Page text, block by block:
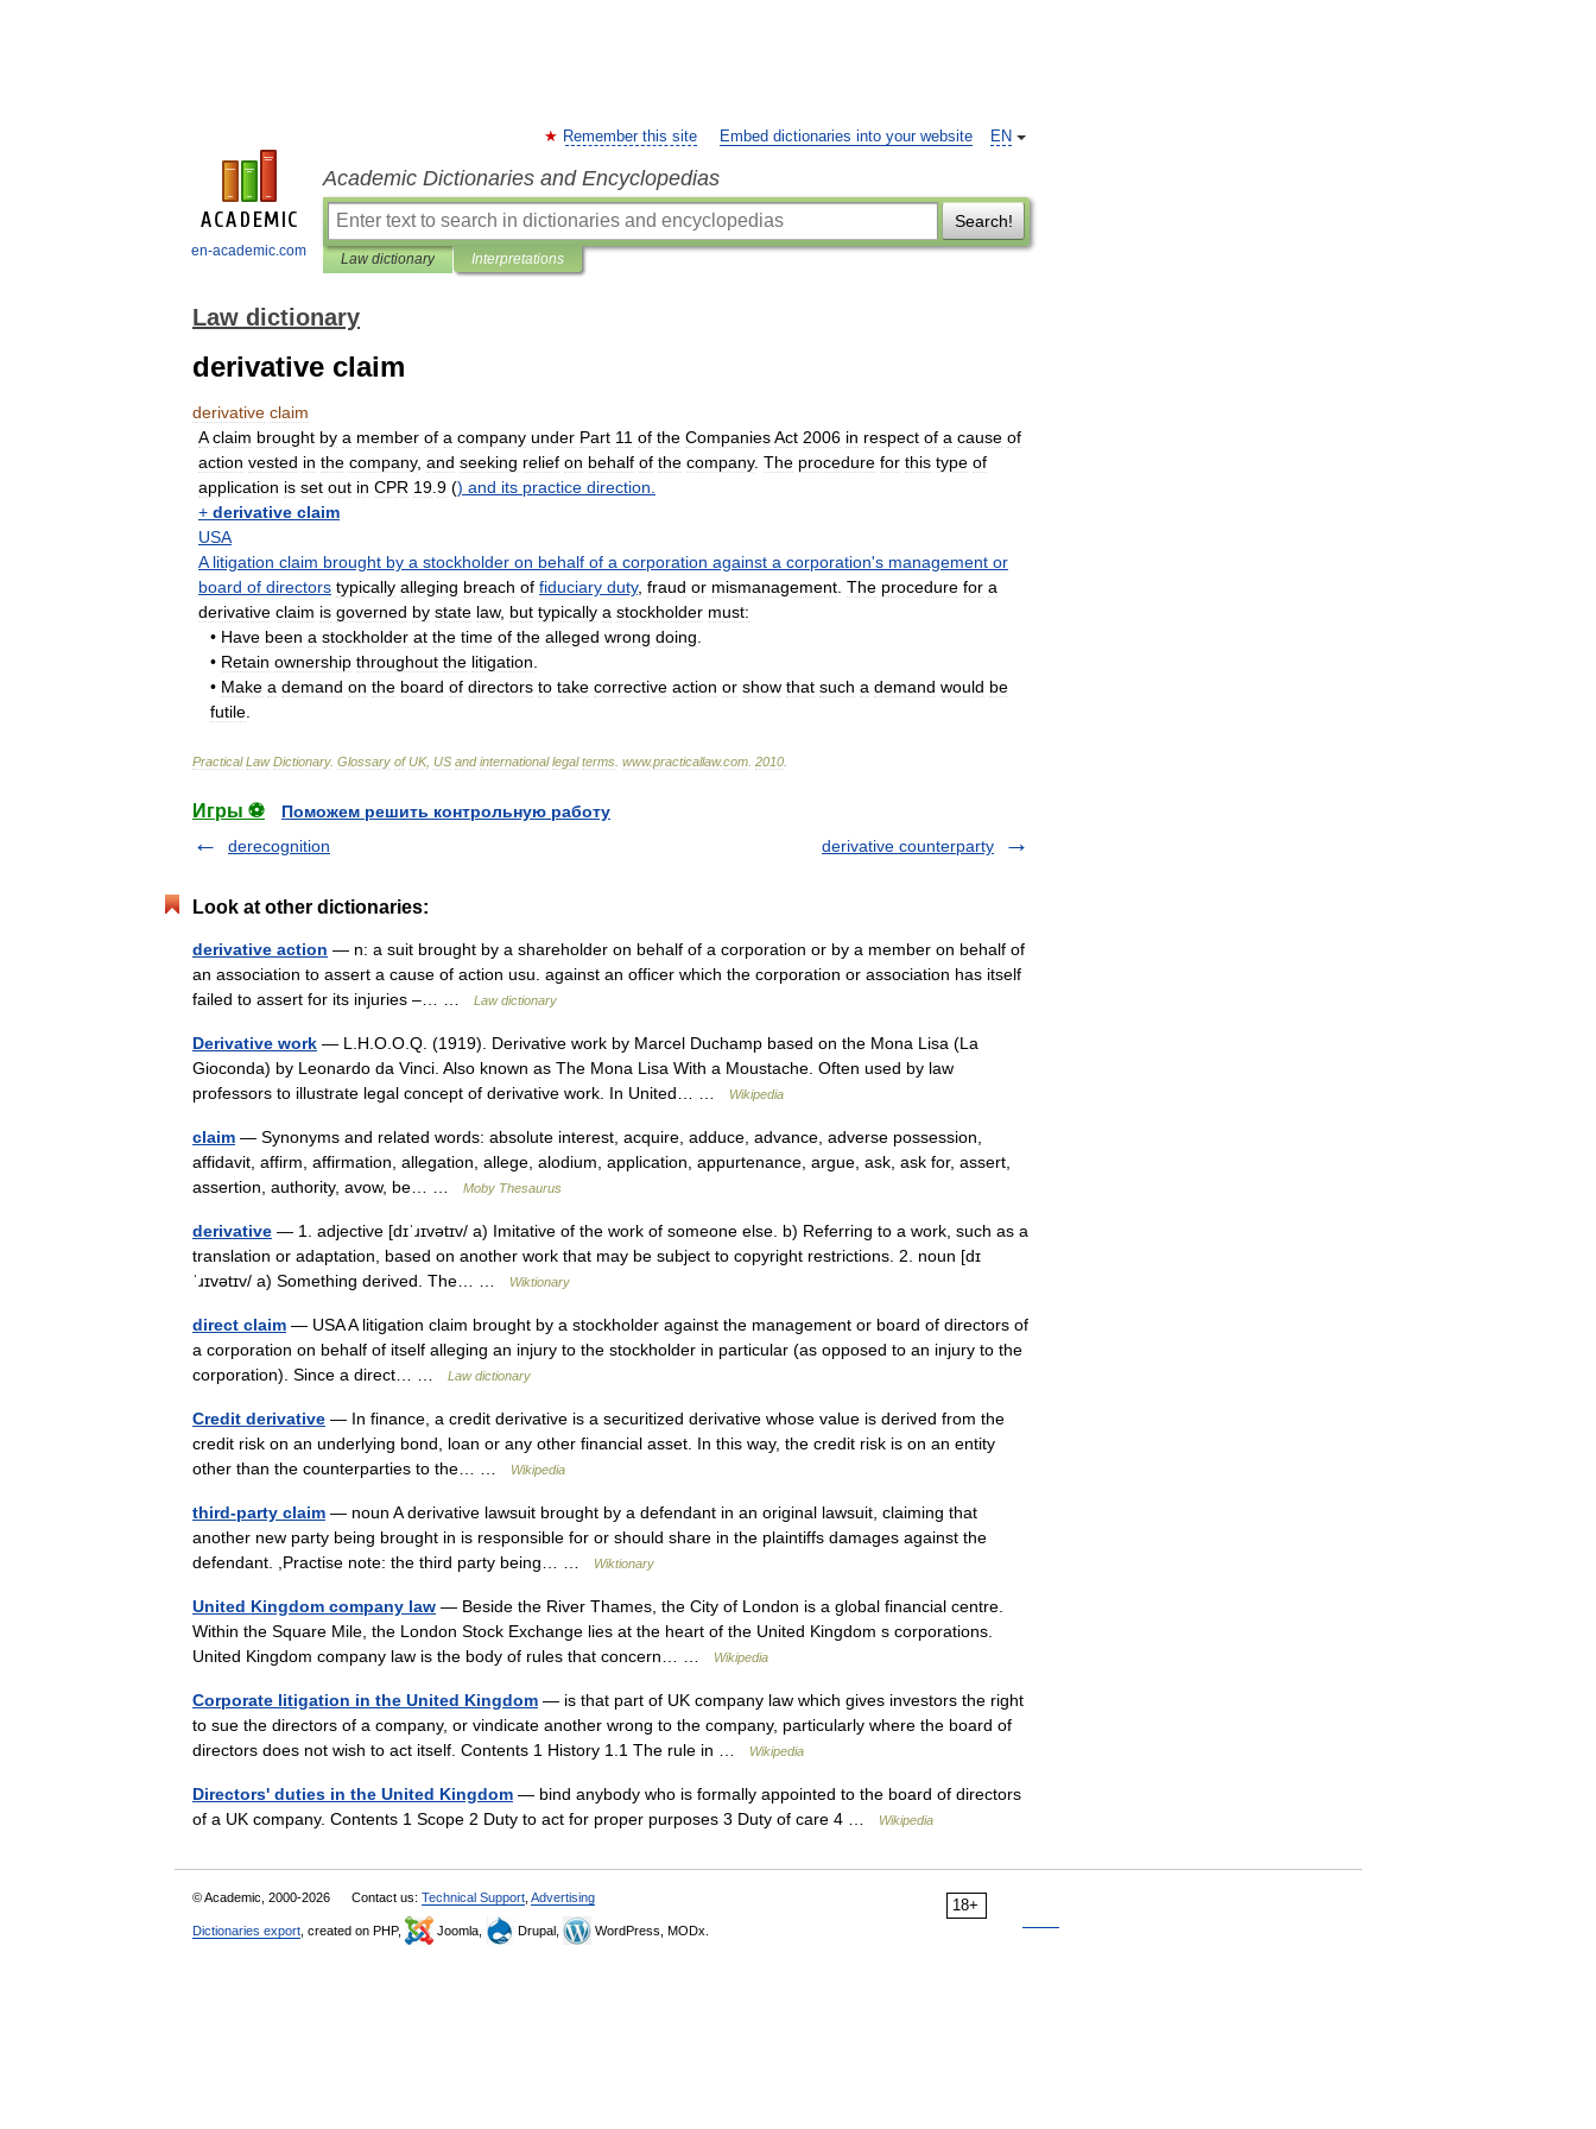
en-academic.com
EN
Remember this site Embed dictionaries into your website
Academic Dictionaries and Encyclopedias
Search!
Law dictionary Interpretations
Law dictionary
derivative claim
derivative claim
A claim brought by a member of a company under Part 11 of the CompaniesAct 2006 in respect of a cause of
action vested in the company, and seeking relief on behalf of the company. The procedure for this type of
application is set out in CPR 19 9 () and its practice direction
+ derivative claim
USA
A litigation claim brought by a stockholder on behalf of a corporation against a corporation's management or
board of directors typically alleging breach of fiduciary duty, fraud or mismanagement The procedure for a
derivative claim is governed by state law, but typically a stockholder must:
• Have been a stockholder at the time of the alleged wrong doing
• Retain ownership throughout the litigation
• Make a demand on the board of directors to take corrective action or show that such a demand would be
futile
Practical Law Dictionary. Glossary of UK, US and international legal terms www.practicallaw.com 2010
Игры ⚽
Поможем решить контрольную работу
derecognition
derivative counterparty
Look at other dictionaries:
derivative action — n: a suit brought by a shareholder on behalf of a corporation or by a member on behalf of
an association to assert a cause of action usu. against an officer which the corporation or association has itself
failed to assert for its injuries –… …
Law dictionary
Derivative work — L.H.O.O.Q. (1919). Derivative work by Marcel Duchamp based on the Mona Lisa (La
Gioconda) by Leonardo da Vinci. Also known as The Mona Lisa With a Moustache. Often used by law
professors to illustrate legal concept of derivative work. In United… …
Wikipedia
claim — Synonyms and related words: absolute interest, acquire, adduce, advance, adverse possession,
affidavit, affirm, affirmation, allegation, allege, alodium, application, appurtenance, argue, ask, ask for, assert,
assertion, authority, avow, be… …
Moby Thesaurus
derivative — 1. adjective [dɪˈɹɪvətɪv/ a) Imitative of the work of someone else. b) Referring to a work, such as a
translation or adaptation, based on another work that may be subject to copyright restrictions. 2. noun [dɪ
ˈɹɪvətɪv/ a) Something derived. The… …
Wiktionary
direct claim — USA A litigation claim brought by a stockholder against the management or board of directors of
a corporation on behalf of itself alleging an injury to the stockholder in particular (as opposed to an injury to the
corporation). Since a direct… …
Law dictionary
Credit derivative — In finance, a credit derivative is a securitized derivative whose value is derived from the
credit risk on an underlying bond, loan or any other financial asset. In this way, the credit risk is on an entity
other than the counterparties to the… …
Wikipedia
third-party claim — noun A derivative lawsuit brought by a defendant in an original lawsuit, claiming that
another new party being brought in is responsible for or should share in the plaintiffs damages against the
defendant. ,Practise note: the third party being… …
Wiktionary
United Kingdom company law — Beside the River Thames, the City of London is a global financial centre.
Within the Square Mile, the London Stock Exchange lies at the heart of the United Kingdom s corporations.
United Kingdom company law is the body of rules that concern… …
Wikipedia
Corporate litigation in the United Kingdom — is that part of UK company law which gives investors the right
to sue the directors of a company, or vindicate another wrong to the company, particularly where the board of
directors does not wish to act itself. Contents 1 History 1.1 The rule in …
Wikipedia
Directors' duties in the United Kingdom — bind anybody who is formally appointed to the board of directors
of a UK company. Contents 1 Scope 2 Duty to act for proper purposes 3 Duty of care 4 …
Wikipedia
18+
© Academic, 2000-2026 Contact us: Technical Support Advertising
Dictionaries export , created on PHP, Joomla, Drupal, WordPress, MODx.